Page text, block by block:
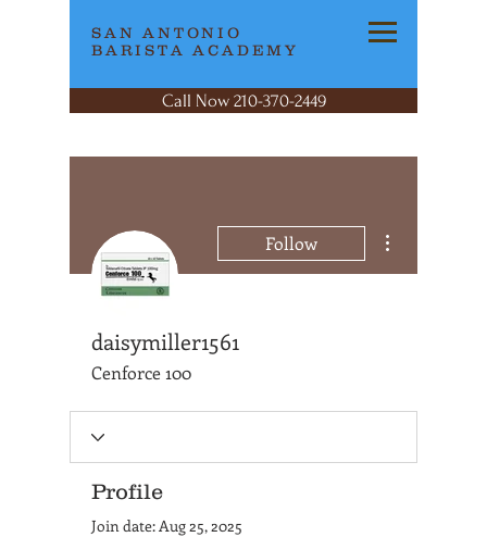
SAN ANTONIO
BARISTA ACADEMY
Call Now 210-370-2449
Follow
daisymiller1561
Cenforce 100
Profile
Join date: Aug 25, 2025